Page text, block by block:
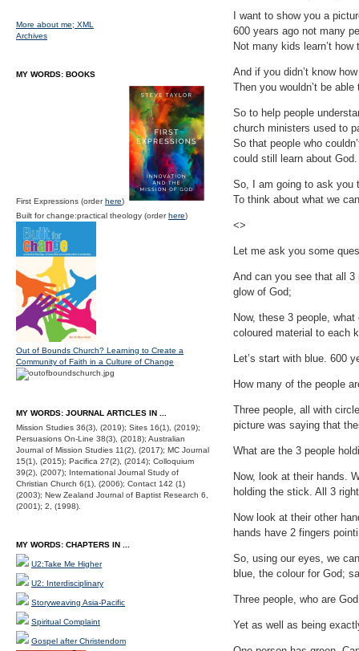
I want to show you a
600 years ago not many
Not many kids learn’t how
And if you didn’t know
Then you wouldn’t be
So to help people
church ministers used to
So that people who
could still learn about God.
So, I am going to ask you
To think about what we
<>
Let me ask you some
And can you see that all 3
glow of God;
Now, these 3 people,
coloured material to each
Let’s start with blue. 600
How many of the people
Three people, all with
picture was saying that
What are the 3 people
Now, look at their hands.
holding the stick. All 3
Now look at their other
hands have 2 fingers
So, using our eyes, we
blue, the colour for God;
Three people, who are
Yet as well as being
More about me; XML
Archives
MY WORDS: BOOKS
First Expressions (orderhere)
Built for change:practical theology (orderhere)
Out of Bounds Church? Learning to Create a
Community of Faith in a Culture of Change
MY WORDS: JOURNAL ARTICLES IN ...
Mission Studies 36(3), (2019); Sites 16(1), (2019);
Persuasions On-Line 38(3), (2018); Australian
Journal of Mission Studies 11(2), (2017); MC Journal
15(1), (2015); Pacifica 27(2), (2014); Colloquium
39(2), (2007); International Journal Study of
Christian Church 6(1), (2006); Contact 142 (1)
(2003); New Zealand Journal of Baptist Research 6,
(2001); 2, (1998).
MY WORDS: CHAPTERS IN ...
U2:Take Me Higher
U2: Interdisciplinary
Storyweaving Asia-Pacific
Spiritual Complaint
Gospel after Christendom